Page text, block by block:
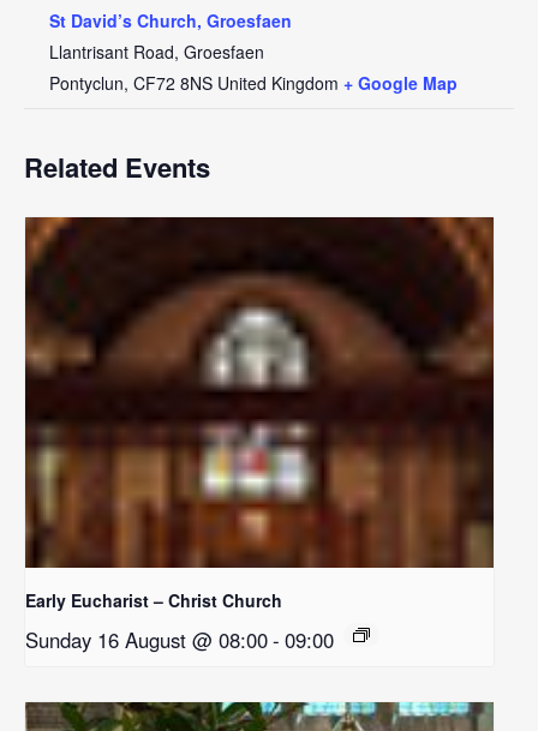
St David’s Church, Groesfaen
Llantrisant Road, Groesfaen
Pontyclun, CF72 8NS United Kingdom + Google Map
Related Events
Early Eucharist – Christ Church
Sunday 16 August @ 08:00- 09:00